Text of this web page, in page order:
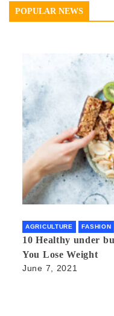
POPULAR NEWS
AGRICULTURE FASHION
10 Healthy under
You Lose Weight
June 7, 2021